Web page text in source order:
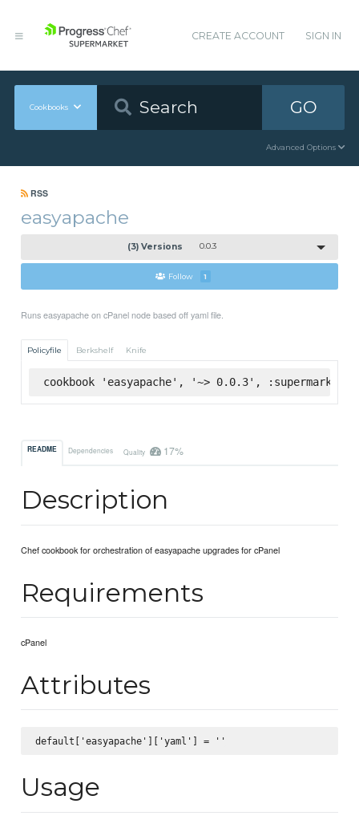
CREATE ACCOUNT SIGN IN
Cookbooks GO
Advanced Options
RSS
easyapache
(3) Versions 0.0.3
Follow 1
Runs easyapache on cPanel node based off yaml file.
Policyfile Berkshelf Knife
cookbook 'easyapache', '~> 0.0.3', :supermarket
README Dependencies Quality 17%
Description
Chef cookbook for orchestration of easyapache upgrades for cPanel
Requirements
cPanel
Attributes
Usage